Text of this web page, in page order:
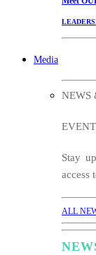
Media
NEWS
Stay
access
ALL